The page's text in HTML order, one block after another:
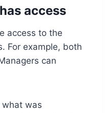
access
access to the
For example, both
can
what was